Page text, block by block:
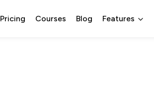
Pricing Courses Blog Features